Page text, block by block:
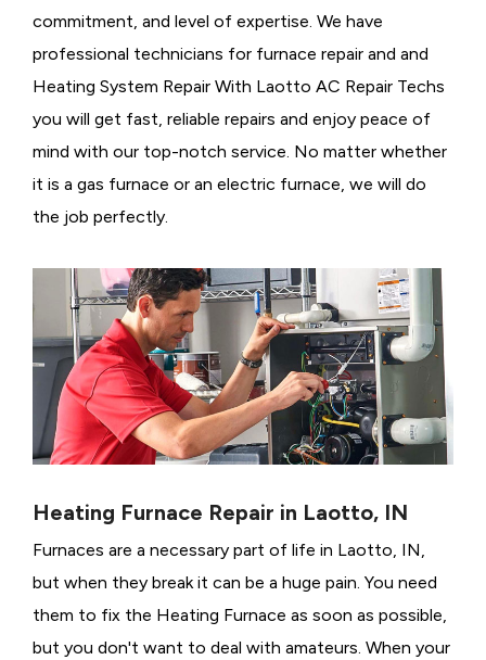
commitment, and level of expertise. We have
professional technicians for furnace repair and and
Heating System Repair With Laotto AC Repair Techs
you will get fast, reliable repairs and enjoy peace of
mind with our top-notch service. No matter whether
it is a gas furnace or an electric furnace, we will do
the job perfectly.
Heating Furnace Repair in Laotto, IN
Furnaces are a necessary part of life in Laotto, IN,
but when they break it can be a huge pain. You need
them to fix the Heating Furnace as soon as possible,
but you don't want to deal with amateurs. When your